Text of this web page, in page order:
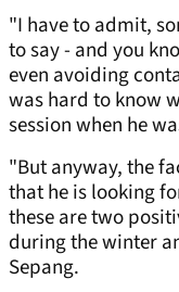
"I have to admit,
to say - and you
even avoiding
was hard to know
session when he
"But anyway, the
that he is looking
these are two
during the winter
Sepang.